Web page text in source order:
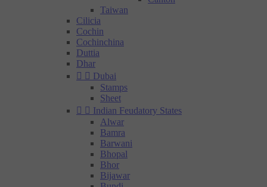
Taiwan
Cilicia
Cochin
Cochinchina
Duttia
Dhar
  Dubai
Stamps
Sheet
  Indian Feudatory States
Alwar
Bamra
Barwani
Bhopal
Bhor
Bijawar